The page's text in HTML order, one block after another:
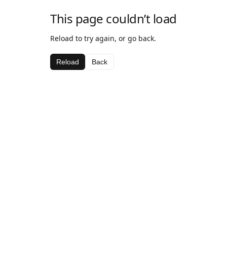
This page couldn’t load
Reload to try again, or go back.
Reload Back